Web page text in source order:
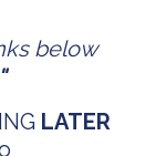
below
"
LATER